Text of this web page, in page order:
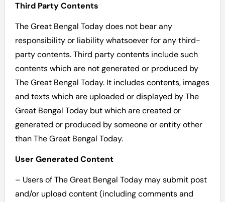
Third Party Contents
The Great Bengal Today does not bear any
responsibility or liability whatsoever for any third-
party contents. Third party contents include such
contents which are not generated or produced by
The Great Bengal Today. It includes contents, images
and texts which are uploaded or displayed by The
Great Bengal Today but which are created or
generated or produced by someone or entity other
than The Great Bengal Today.
User Generated Content
– Users of The Great Bengal Today may submit post
and/or upload content (including comments and